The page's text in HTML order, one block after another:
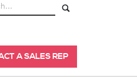
A SALES REP